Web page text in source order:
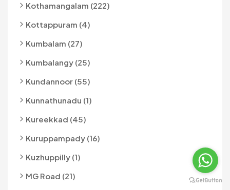
Kothamangalam (222)
Kottappuram (4)
Kumbalam (27)
Kumbalangy (25)
Kundannoor (55)
Kunnathunadu (1)
Kureekkad (45)
Kuruppampady (16)
Kuzhuppilly (1)
MG Road (21)